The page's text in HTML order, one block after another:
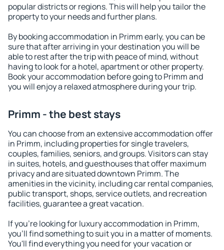
popular districts or regions. This will help you tailor the
property to your needs and further plans.
By booking accommodation in Primm early, you can be
sure that after arriving in your destination you will be
able to rest after the trip with peace of mind, without
having to look for a hotel, apartment or other property.
Book your accommodation before going to Primm and
you will enjoy a relaxed atmosphere during your trip.
Primm - the best stays
You can choose from an extensive accommodation offer
in Primm, including properties for single travelers,
couples, families, seniors, and groups. Visitors can stay
in suites, hotels, and guesthouses that offer maximum
privacy and are situated downtown Primm. The
amenities in the vicinity, including car rental companies,
public transport, shops, service outlets, and recreation
facilities, guarantee a great vacation.
If you're looking for luxury accommodation in Primm,
you'll find something to suit you in a matter of moments.
You'll find everything you need for your vacation or